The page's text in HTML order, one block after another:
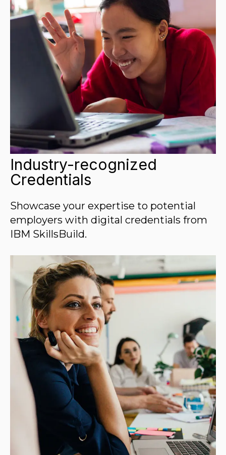
Industry-recognized
Credentials
Showcase your expertise to potential
employers with digital credentials from
IBM SkillsBuild.